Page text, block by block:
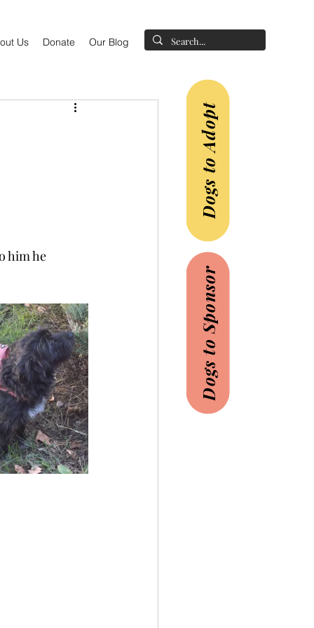
Us Donate Our Blog
Dogs to Adopt
Dogs to Sponsor
him he